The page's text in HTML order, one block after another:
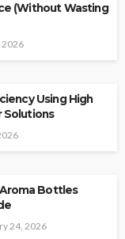
(Without Wasting
2026
Using High
Solutions
Bottles
24, 2026